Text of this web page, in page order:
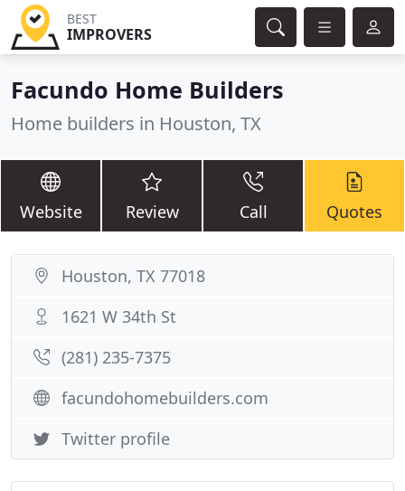
BEST
IMPROVERS
Facundo Home Builders
Home builders in Houston, TX
Website Review Call Quotes
Houston, TX 77018
1621 W 34th St
(281) 235-7375
facundohomebuilders.com
Twitter profile